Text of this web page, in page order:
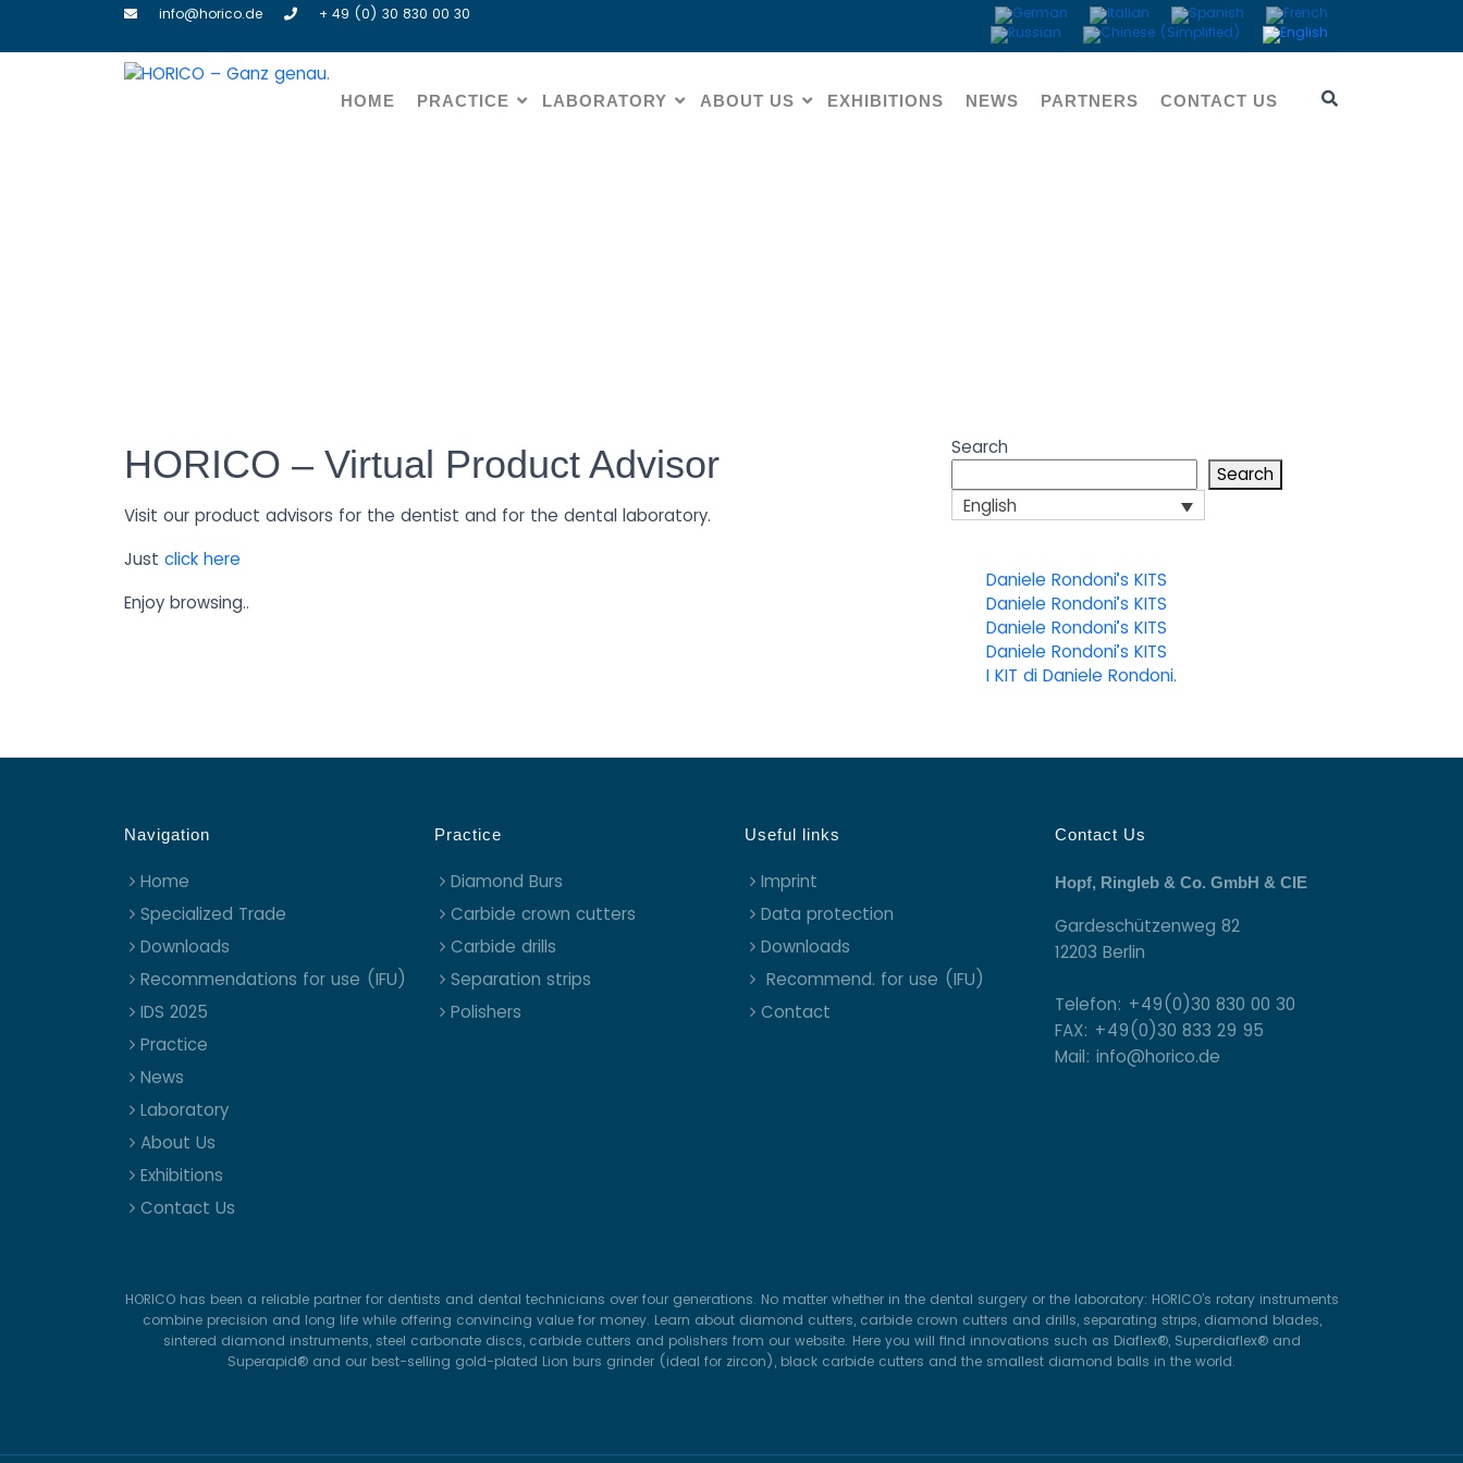
info@horico.de + 49 (0) 30 830 00 30
HOME PRACTICE LABORATORY ABOUT US EXHIBITIONS NEWS PARTNERS CONTACT US
HORICO – Virtual Product Advisor
Visit our product advisors for the dentist and for the dental laboratory.
Just click here
Enjoy browsing..
Search
Search
English
Daniele Rondoni’s KITS
Daniele Rondoni’s KITS
Daniele Rondoni’s KITS
Daniele Rondoni’s KITS
I KIT di Daniele Rondoni.
Navigation
Home
Specialized Trade
Downloads
Recommendations for use (IFU)
IDS 2025
Practice
News
Laboratory
About Us
Exhibitions
Contact Us
Practice
Diamond Burs
Carbide crown cutters
Carbide drills
Separation strips
Polishers
Useful links
Imprint
Data protection
Downloads
Recommend. for use (IFU)
Contact
Contact Us
Hopf, Ringleb & Co. GmbH & CIE
Gardeschützenweg 82
12203 Berlin
Telefon: +49(0)30 830 00 30
FAX: +49(0)30 833 29 95
Mail: info@horico.de
HORICO has been a reliable partner for dentists and dental technicians over four generations. No matter whether in the dental surgery or the laboratory: HORICO’s rotary instruments
combine precision and long life while offering convincing value for money. Learn about diamond cutters, carbide crown cutters and drills, separating strips, diamond blades,
sintered diamond instruments, steel carbonate discs, carbide cutters and polishers from our website. Here you will find innovations such as Diaflex®, Superdiaflex® and
Superapid® and our best-selling gold-plated Lion burs grinder (ideal for zircon), black carbide cutters and the smallest diamond balls in the world.